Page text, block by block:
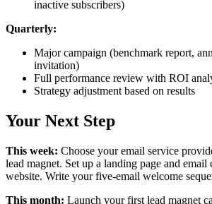
inactive subscribers)
Quarterly:
Major campaign (benchmark report,
invitation)
Full performance review with ROI
Strategy adjustment based on results
Your Next Step
This week: Choose your email service
lead magnet. Set up a landing page and
website. Write your five-email welcome
This month: Launch your first lead magnet